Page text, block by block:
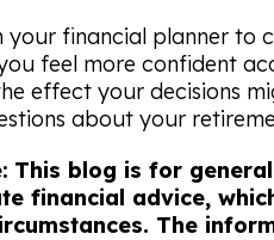
your financial planner to
feel more confident
effect your decisions
about your
This blog is for
financial advice,
The